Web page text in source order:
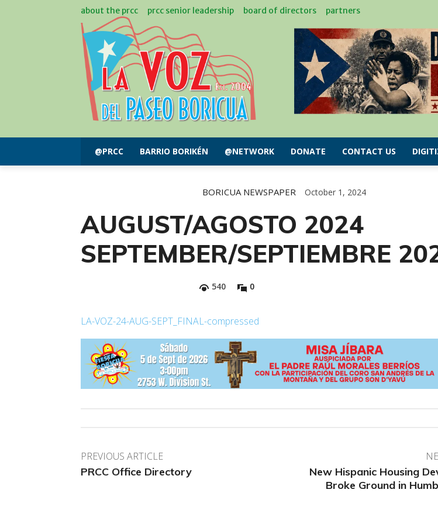
about the prcc prcc senior leadership board of directors partners
@PRCC BARRIO BORIKÉN @NETWORK DONATE CONTACT US
BORICUA NEWSPAPER October 1, 2024
AUGUST/AGOSTO 2024
SEPTEMBER/SEPTIEMBRE
540 0
LA-VOZ-24-AUG-SEPT_FINAL-compressed
PREVIOUS ARTICLE
PRCC Office Directory
New Hispanic Housing
Broke Ground in